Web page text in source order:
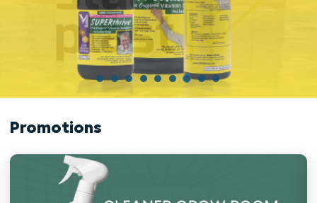
Promotions